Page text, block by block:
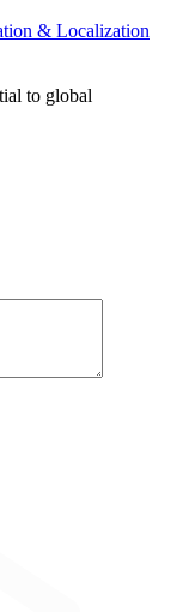
& Localization
to global